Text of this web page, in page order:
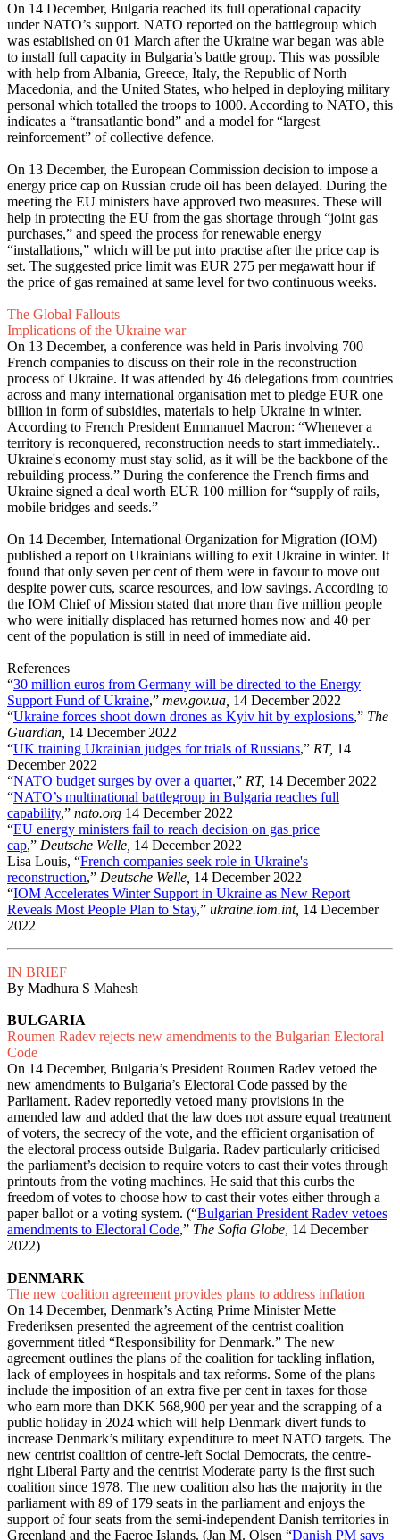
On 14 December, Bulgaria reached its full operational capacity
under NATO’s support. NATO reported on the battlegroup which
was established on 01 March after the Ukraine war began was able
to install full capacity in Bulgaria’s battle group. This was possible
with help from Albania, Greece, Italy, the Republic of North
Macedonia, and the United States, who helped in deploying military
personal which totalled the troops to 1000. According to NATO, this
indicates a “transatlantic bond” and a model for “largest
reinforcement” of collective defence.
On 13 December, the European Commission decision to impose a
energy price cap on Russian crude oil has been delayed. During the
meeting the EU ministers have approved two measures. These will
help in protecting the EU from the gas shortage through “joint gas
purchases,” and speed the process for renewable energy
“installations,” which will be put into practise after the price cap is
set. The suggested price limit was EUR 275 per megawatt hour if
the price of gas remained at same level for two continuous weeks.
The Global Fallouts
Implications of the Ukraine war
On 13 December, a conference was held in Paris involving 700
French companies to discuss on their role in the reconstruction
process of Ukraine. It was attended by 46 delegations from countries
across and many international organisation met to pledge EUR one
billion in form of subsidies, materials to help Ukraine in winter.
According to French President Emmanuel Macron: “Whenever a
territory is reconquered, reconstruction needs to start immediately..
Ukraine's economy must stay solid, as it will be the backbone of the
rebuilding process.” During the conference the French firms and
Ukraine signed a deal worth EUR 100 million for “supply of rails,
mobile bridges and seeds.”
On 14 December, International Organization for Migration (IOM)
published a report on Ukrainians willing to exit Ukraine in winter. It
found that only seven per cent of them were in favour to move out
despite power cuts, scarce resources, and low savings. According to
the IOM Chief of Mission stated that more than five million people
who were initially displaced has returned homes now and 40 per
cent of the population is still in need of immediate aid.
References
“30 million euros from Germany will be directed to the Energy
Support Fund of Ukraine,” mev.gov.ua, 14 December 2022
“Ukraine forces shoot down drones as Kyiv hit by explosions,” The
Guardian, 14 December 2022
“UK training Ukrainian judges for trials of Russians,” RT, 14
December 2022
“NATO budget surges by over a quarter,” RT, 14 December 2022
“NATO’s multinational battlegroup in Bulgaria reaches full
capability,” nato.org 14 December 2022
“EU energy ministers fail to reach decision on gas price
cap,” Deutsche Welle, 14 December 2022
Lisa Louis, “French companies seek role in Ukraine's
reconstruction,” Deutsche Welle, 14 December 2022
“IOM Accelerates Winter Support in Ukraine as New Report
Reveals Most People Plan to Stay,” ukraine.iom.int, 14 December
2022
IN BRIEF
By Madhura S Mahesh
BULGARIA
Roumen Radev rejects new amendments to the Bulgarian Electoral
Code
On 14 December, Bulgaria’s President Roumen Radev vetoed the
new amendments to Bulgaria’s Electoral Code passed by the
Parliament. Radev reportedly vetoed many provisions in the
amended law and added that the law does not assure equal treatment
of voters, the secrecy of the vote, and the efficient organisation of
the electoral process outside Bulgaria. Radev particularly criticised
the parliament’s decision to require voters to cast their votes through
printouts from the voting machines. He said that this curbs the
freedom of votes to choose how to cast their votes either through a
paper ballot or a voting system. (“Bulgarian President Radev vetoes
amendments to Electoral Code,” The Sofia Globe, 14 December
2022)
DENMARK
The new coalition agreement provides plans to address inflation
On 14 December, Denmark’s Acting Prime Minister Mette
Frederiksen presented the agreement of the centrist coalition
government titled “Responsibility for Denmark.” The new
agreement outlines the plans of the coalition for tackling inflation,
lack of employees in hospitals and tax reforms. Some of the plans
include the imposition of an extra five per cent in taxes for those
who earn more than DKK 568,900 per year and the scrapping of a
public holiday in 2024 which will help Denmark divert funds to
increase Denmark’s military expenditure to meet NATO targets. The
new centrist coalition of centre-left Social Democrats, the centre-
right Liberal Party and the centrist Moderate party is the first such
coalition since 1978. The new coalition also has the majority in the
parliament with 89 of 179 seats in the parliament and enjoys the
support of four seats from the semi-independent Danish territories in
Greenland and the Faeroe Islands. (Jan M. Olsen “Danish PM says